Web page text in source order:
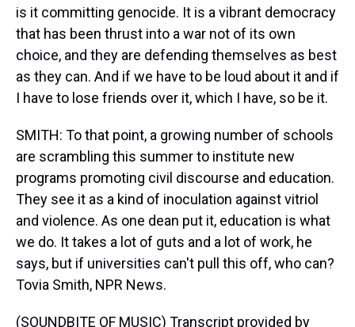
is it committing genocide. It is a vibrant democracy
that has been thrust into a war not of its own
choice, and they are defending themselves as best
as they can. And if we have to be loud about it and if
I have to lose friends over it, which I have, so be it.
SMITH: To that point, a growing number of schools
are scrambling this summer to institute new
programs promoting civil discourse and education.
They see it as a kind of inoculation against vitriol
and violence. As one dean put it, education is what
we do. It takes a lot of guts and a lot of work, he
says, but if universities can't pull this off, who can?
Tovia Smith, NPR News.
(SOUNDBITE OF MUSIC) Transcript provided by